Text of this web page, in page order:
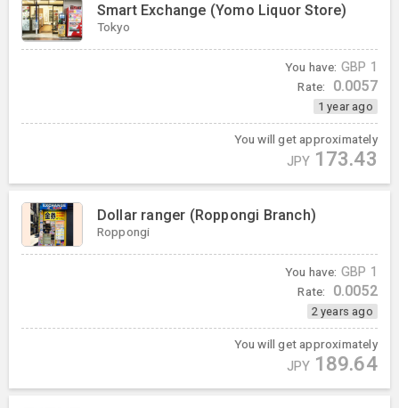
Smart Exchange (Yomo Liquor Store)
Tokyo
You have: GBP 1
Rate: 0.0057
1 year ago
You will get approximately
JPY 173.43
Dollar ranger (Roppongi Branch)
Roppongi
You have: GBP 1
Rate: 0.0052
2 years ago
You will get approximately
JPY 189.64